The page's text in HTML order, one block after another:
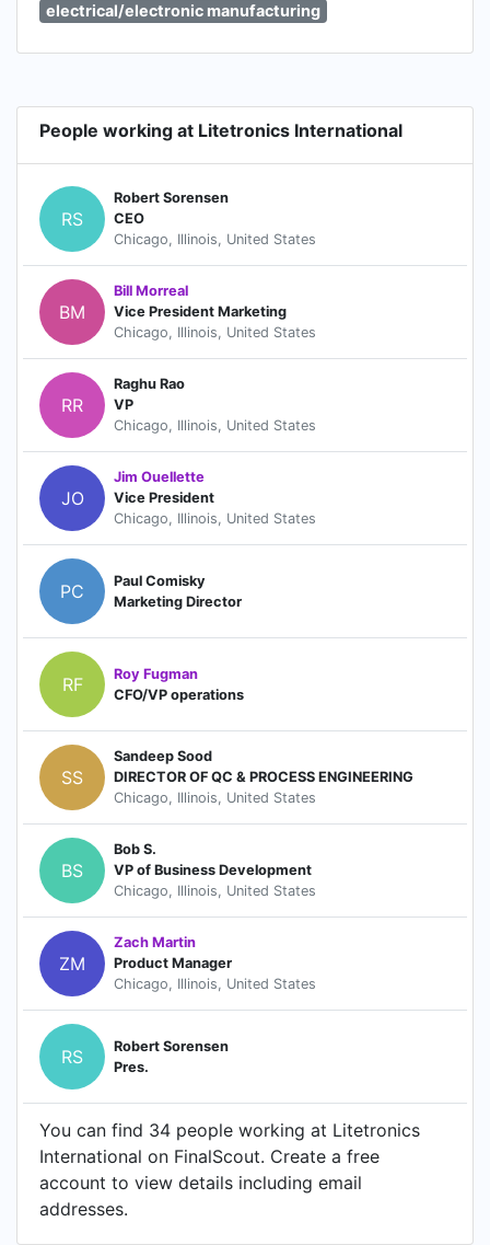
electrical/electronic manufacturing
People working at Litetronics International
RS
Robert Sorensen
CEO
Chicago, Illinois, United States
BM
Bill Morreal
Vice President Marketing
Chicago, Illinois, United States
RR
Raghu Rao
VP
Chicago, Illinois, United States
JO
Jim Ouellette
Vice President
Chicago, Illinois, United States
PC
Paul Comisky
Marketing Director
RF
Roy Fugman
CFO/VP operations
SS
Sandeep Sood‎
DIRECTOR OF QC & PROCESS ENGINEERING
Chicago, Illinois, United States
BS
Bob S.
VP of Business Development
Chicago, Illinois, United States
ZM
Zach Martin
Product Manager
Chicago, Illinois, United States
RS
Robert Sorensen
Pres.
You can find 34 people working at Litetronics
International on FinalScout. Create a free
account to view details including email
addresses.